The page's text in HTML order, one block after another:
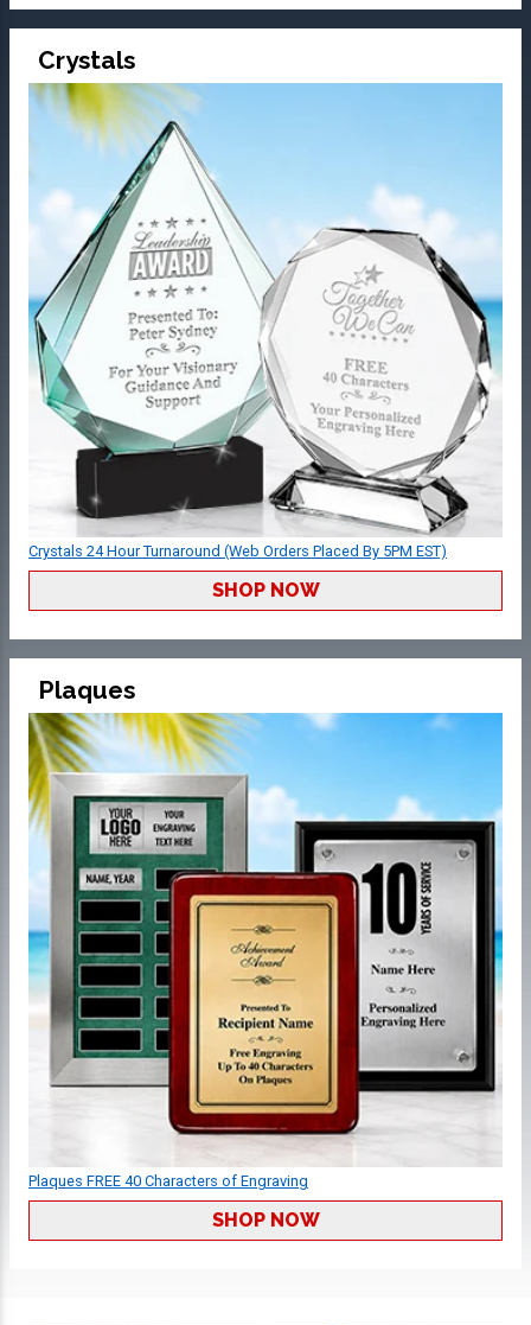
Crystals
Crystals 24 Hour Turnaround (Web Orders Placed By 5PM EST)
SHOP NOW
Plaques
Plaques FREE 40 Characters of Engraving
SHOP NOW